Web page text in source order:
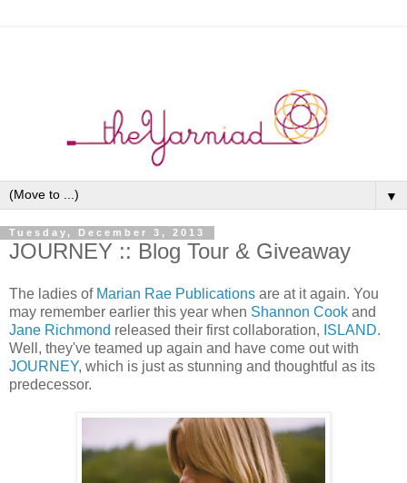
▼
Tuesday, December 3, 2013
JOURNEY :: Blog Tour & Giveaway
The ladies of Marian Rae Publications are at it again. You
may remember earlier this year when Shannon Cook and
Jane Richmond released their first collaboration, ISLAND.
Well, they've teamed up again and have come out with
JOURNEY, which is just as stunning and thoughtful as its
predecessor.